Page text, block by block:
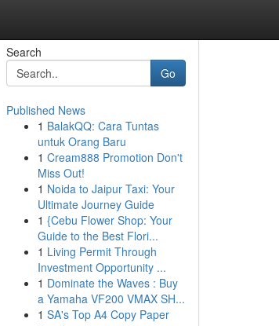
Search
Go
Published News
1 BalakQQ: Cara Tuntas
untuk Orang Baru
1 Cream888 Promotion Don't
Miss Out!
1 Noida to Jaipur Taxi: Your
Ultimate Journey Guide
1 {Cebu Flower Shop: Your
Guide to the Best Flori...
1 Living Permit Through
Investment Opportunity ...
1 Dominate the Waves : Buy
a Yamaha VF200 VMAX SH...
1 SA's Top A4 Copy Paper